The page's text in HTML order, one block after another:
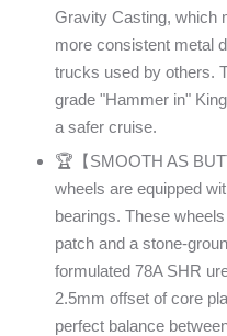
Gravity Casting, which
more consistent metal
trucks used by others.
grade "Hammer in"
a safer cruise.
🏆【SMOOTH AS
wheels are equipped
bearings. These
patch and a stone-
formulated 78A SHR
2.5mm offset of core
perfect balance